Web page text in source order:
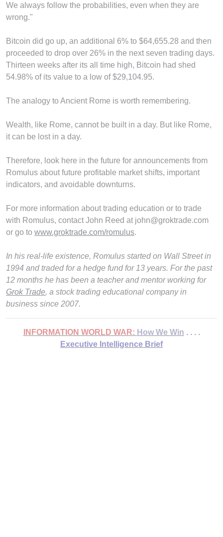
We always follow the probabilities, even when they are
wrong."
Bitcoin did go up, an additional 6% to $64,655.28 and then
proceeded to drop over 26% in the next seven trading days.
Thirteen weeks after its all time high, Bitcoin had shed
54.98% of its value to a low of $29,104.95.
The analogy to Ancient Rome is worth remembering.
Wealth, like Rome, cannot be built in a day. But like Rome,
it can be lost in a day.
Therefore, look here in the future for announcements from
Romulus about future profitable market shifts, important
indicators, and avoidable downturns.
For more information about trading education or to trade
with Romulus, contact John Reed at john@groktrade.com
or go to www.groktrade.com/romulus.
In his real-life existence, Romulus started on Wall Street in
1994 and traded for a hedge fund for 13 years. For the past
12 months he has been a teacher and mentor working for
Grok Trade, a stock trading educational company in
business since 2007.
INFORMATION WORLD WAR: How We Win . . . .
Executive Intelligence Brief